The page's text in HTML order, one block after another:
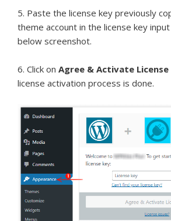
5. Paste the license key previously
theme account in the license key
below screenshot.
6. Click on Agree & Activate License
license activation process is done.